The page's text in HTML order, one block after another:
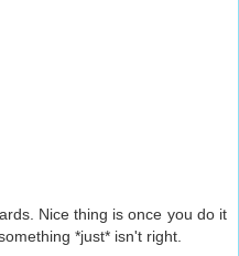
Nice thing is once you do it
*just* isn't right.